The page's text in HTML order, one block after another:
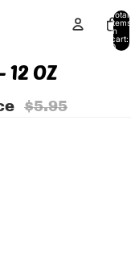
Total
items
in
cart:
0
OZ
$5.95